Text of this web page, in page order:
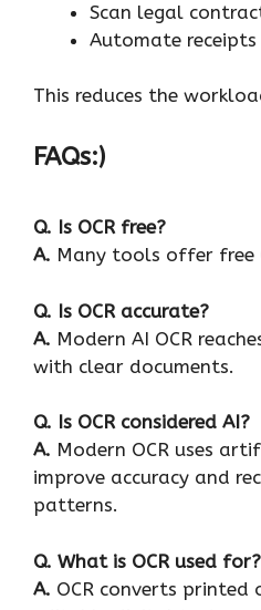
Scan legal
Automate receipts
This reduces the
FAQs:)
Q. Is OCR free?
A. Many tools offer free
Q. Is OCR accurate?
A. Modern AI OCR
with clear documents.
Q. Is OCR considered AI?
A. Modern OCR uses
improve accuracy and
patterns.
Q. What is OCR used for?
A. OCR converts